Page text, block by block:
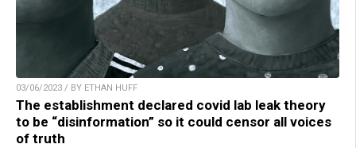
03/06/2023 / BY ETHAN HUFF
The establishment declared covid lab leak theory
to be “disinformation” so it could censor all voices
of truth